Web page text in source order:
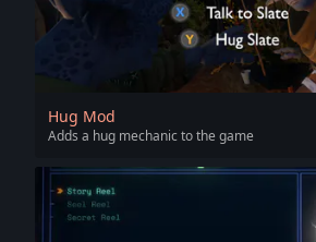
Hug Mod
Adds a hug mechanic to the game